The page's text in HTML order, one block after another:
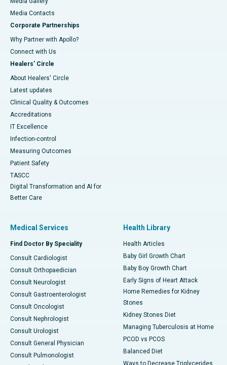
​​​​​​​Media Contacts
Corporate Partnerships
Why Partner with Apollo?
Connect with Us
Healers' Circle
About Healers' Circle
Latest updates
Clinical Quality & Outcomes
Accreditations
IT Excellence
Infection-control
Measuring Outcomes
Patient Safety
TASCC
Digital Transformation and AI for
Better Care
Medical Services
Find Doctor By Speciality
Consult Cardiologist
Consult Orthopaedician
Consult Neurologist
Consult Gastroenterologist
Consult Oncologist
Consult Nephrologist
Consult Urologist
Consult General Physician
Consult Pulmonologist
Health Library
Health Articles
Baby Girl Growth Chart
Baby Boy Growth Chart
Early Signs of Heart Attack
Home Remedies for Kidney
Stones
Kidney Stones Diet
Managing Tuberculosis at Home
PCOD vs PCOS
Balanced Diet
Ways to Decrease Triglycerides